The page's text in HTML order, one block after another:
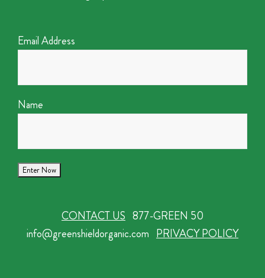
Email Address
Name
CONTACT US 877-GREEN 50
info@greenshieldorganic.com PRIVACY POLICY